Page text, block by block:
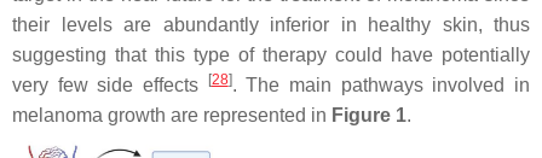
their levels are abundantly inferior in healthy skin, thus
suggesting that this type of therapy could have potentially
very few side effects
[28]. The main pathways involved in
melanoma growth are represented in Figure 1.